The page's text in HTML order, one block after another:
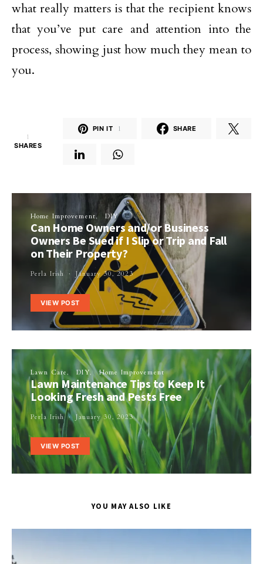
what really matters is that the recipient knows
that you’ve put care and attention into the
process, showing just how much they mean to
you.
1
SHARES
PIN IT 1 SHARE
Home Improvement DIY
Can Home Owners and/or Business
Owners Be Sued if I Slip or Trip and Fall
on Their Property?
Perla Irish January 30, 2023
VIEW POST
Lawn Care DIY Home Improvement
Lawn Maintenance Tips to Keep It
Looking Fresh and Pests Free
Perla Irish January 30, 2023
VIEW POST
YOU MAY ALSO LIKE